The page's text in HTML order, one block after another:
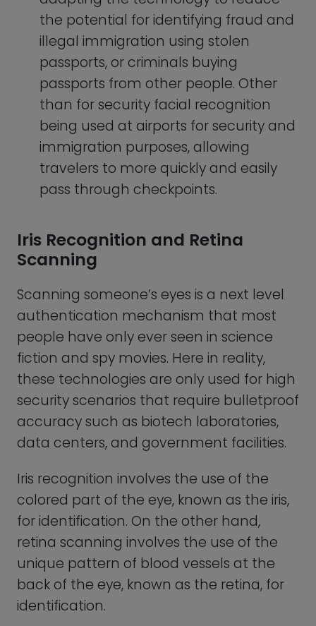
Scanning someone’s eyes is a next level
authentication mechanism that most
people have only ever seen in science
fiction and spy movies. Here in reality,
these technologies are only used for high
security scenarios that require bulletproof
accuracy such as biotech laboratories,
data centers, and government facilities.
Iris recognition involves the use of the
for identification. On the other hand,
retina scanning involves the use of the
unique pattern of blood vessels at the
back of the eye, known as the retina, for
identification.
In iris recognition, a high-resolution
camera captures an image of the iris
and uses software to identify unique
features such as patterns, colors, and
textures. In retina scanning, a low-
intensity infrared light is used to capture
an image of the retina, and the unique
pattern of blood vessels is analyzed.
Iris recognition and retina scanning are
both very accurate biometric
technologies, however iris recognition is
typically thought to be more accurate